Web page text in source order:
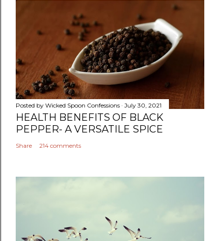
Posted by Wicked Spoon Confessions July 30, 2021
HEALTH BENEFITS OF BLACK
PEPPER- A VERSATILE SPICE
Share 214 comments